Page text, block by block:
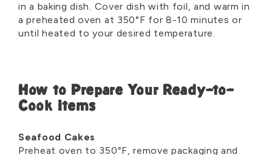
in a baking dish. Cover dish with foil, and warm in
a preheated oven at 350°F for 8-10 minutes or
until heated to your desired temperature.
How to Prepare Your Ready-to-
Cook Items
Seafood Cakes
Preheat oven to 350°F, remove packaging and